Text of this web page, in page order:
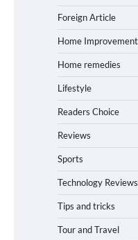
Foreign Article
Home Improvement
Home remedies
Lifestyle
Readers Choice
Reviews
Sports
Technology Reviews
Tips and tricks
Tour and Travel